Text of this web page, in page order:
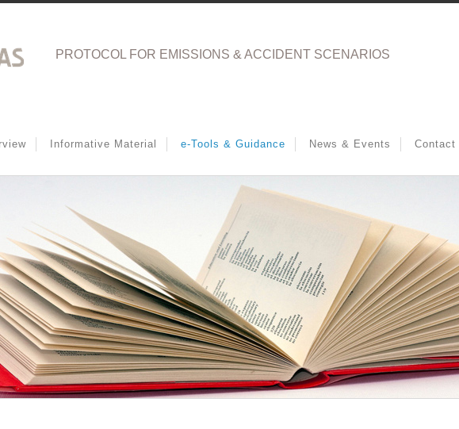
PROTOCOL FOR EMISSIONS & ACCIDENT SCENARIOS
Informative Material e-Tools & Guidance News & Events Contact